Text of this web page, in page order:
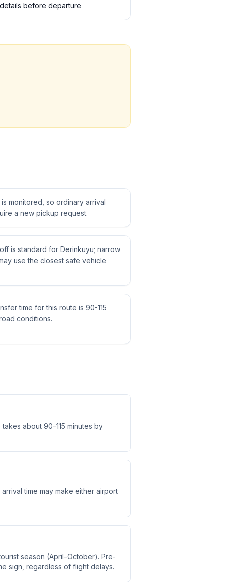
before departure
monitored, so ordinary arrival
a new pickup request.
is standard for Derinkuyu; narrow
use the closest safe vehicle
time for this route is 90-115
conditions.
about 90–115 minutes by
time may make either airport
season (April–October). Pre-
sign, regardless of flight delays.